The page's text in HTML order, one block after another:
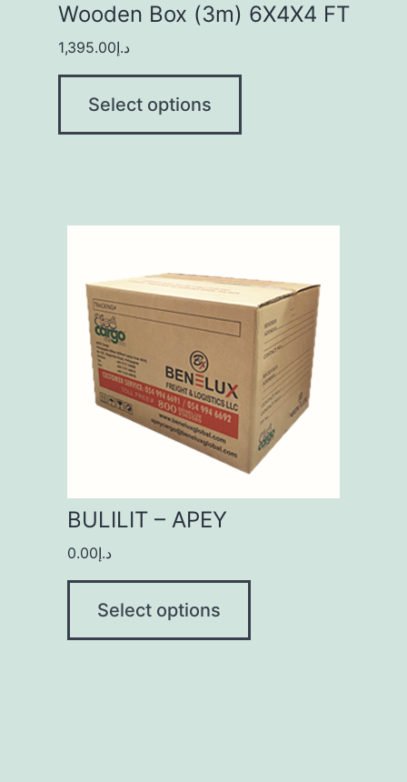
Wooden Box (3m) 6X4X4 FT
د.إ1,395.00
Select options
BULILIT – APEY
د.إ0.00
Select options